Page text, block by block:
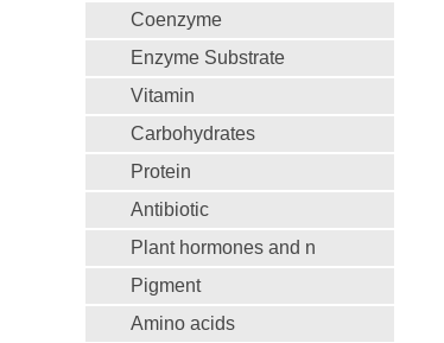
Coenzyme
Enzyme Substrate
Vitamin
Carbohydrates
Protein
Antibiotic
Plant hormones and n
Pigment
Amino acids